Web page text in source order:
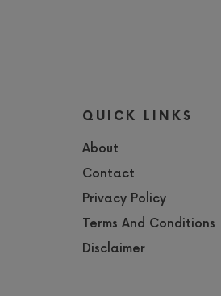
QUICK LINKS
About
Contact
Privacy Policy
Terms And Conditions
Disclaimer